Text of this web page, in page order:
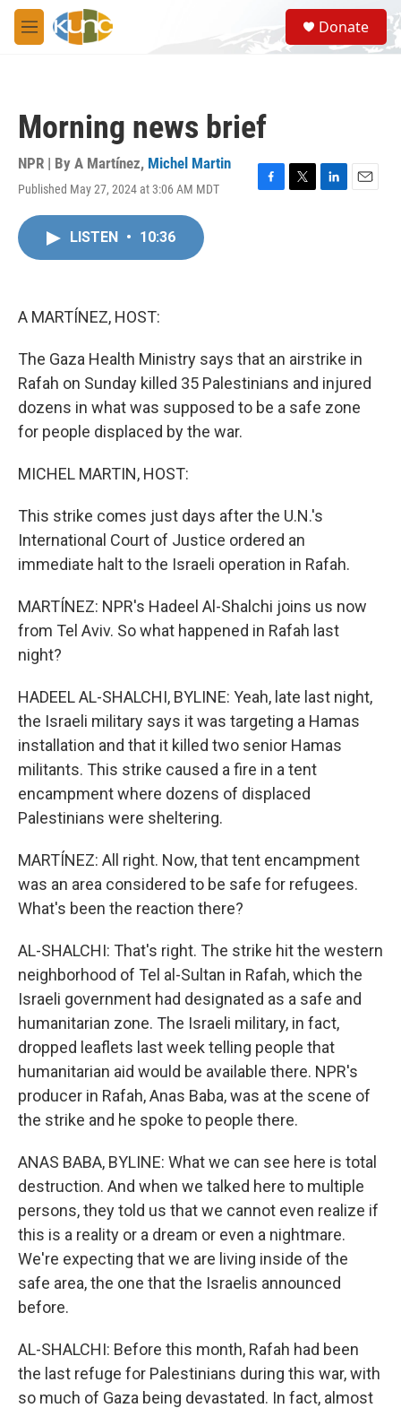
Skip to main content
M
e
S
e
a
Donate
Morning news brief
NPR | By A Martínez, Michel Martin
Published May 27, 2024 at 3:06 AM MDT
F
T
L
E
LISTEN • 10:36
A MARTÍNEZ, HOST:
The Gaza Health Ministry says that an airstrike in
Rafah on Sunday killed 35 Palestinians and injured
dozens in what was supposed to be a safe zone
for people displaced by the war.
MICHEL MARTIN, HOST:
This strike comes just days after the U.N.'s
International Court of Justice ordered an
immediate halt to the Israeli operation in Rafah.
MARTÍNEZ: NPR's Hadeel Al-Shalchi joins us now
from Tel Aviv. So what happened in Rafah last
night?
HADEEL AL-SHALCHI, BYLINE: Yeah, late last night,
the Israeli military says it was targeting a Hamas
installation and that it killed two senior Hamas
militants. This strike caused a fire in a tent
encampment where dozens of displaced
Palestinians were sheltering.
MARTÍNEZ: All right. Now, that tent encampment
was an area considered to be safe for refugees.
What's been the reaction there?
AL-SHALCHI: That's right. The strike hit the western
neighborhood of Tel al-Sultan in Rafah, which the
Israeli government had designated as a safe and
humanitarian zone. The Israeli military, in fact,
dropped leaflets last week telling people that
humanitarian aid would be available there. NPR's
producer in Rafah, Anas Baba, was at the scene of
the strike and he spoke to people there.
ANAS BABA, BYLINE: What we can see here is total
destruction. And when we talked here to multiple
persons, they told us that we cannot even realize if
this is a reality or a dream or even a nightmare.
We're expecting that we are living inside of the
safe area, the one that the Israelis announced
before.
AL-SHALCHI: Before this month, Rafah had been
the last refuge for Palestinians during this war, with
so much of Gaza being devastated. In fact, almost